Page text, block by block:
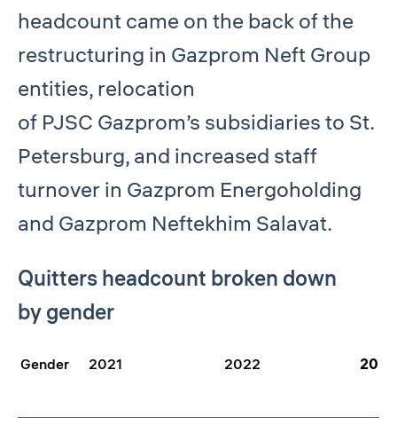
headcount came on the back of the
restructuring in Gazprom Neft Group
entities, relocation
of PJSC Gazprom’s subsidiaries to St.
Petersburg, and increased staff
turnover in Gazprom Energoholding
and Gazprom Neftekhim Salavat.
Quitters headcount broken down
by gender
Gender 2021 2022 2023